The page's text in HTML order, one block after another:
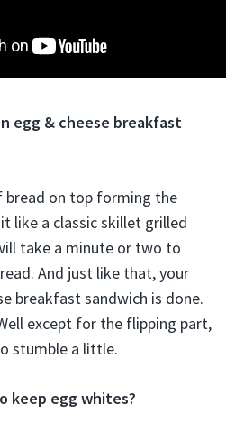
egg & cheese breakfast
bread on top forming the
like a classic skillet grilled
take a minute or two to
And just like that, your
breakfast sandwich is done.
except for the flipping part,
stumble a little.
keep egg whites?